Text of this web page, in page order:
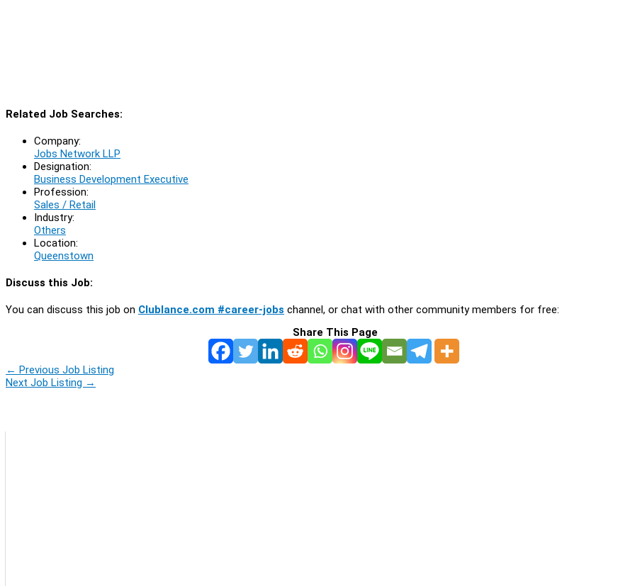
Related Job Searches:
Company:
Jobs Network LLP
Designation:
Business Development Executive
Profession:
Sales / Retail
Industry:
Others
Location:
Queenstown
Discuss this Job:
You can discuss this job on Clublance.com #career-jobs channel, or chat with other community members for free:
Share This Page
← Previous Job Listing
Next Job Listing →